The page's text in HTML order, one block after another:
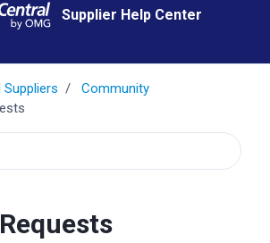
Supplier Help Center
menu
Community